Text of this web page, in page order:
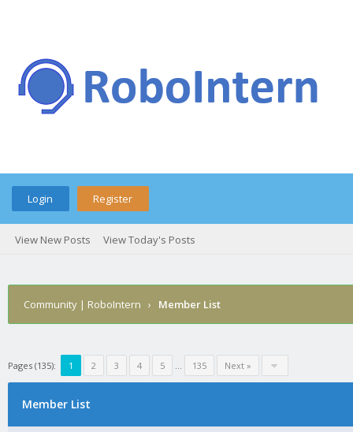
Login Register
View New Posts View Today's Posts
Community | RoboIntern › Member List
Pages (135): 1 2 3 4 5 … 135 Next »
Member List